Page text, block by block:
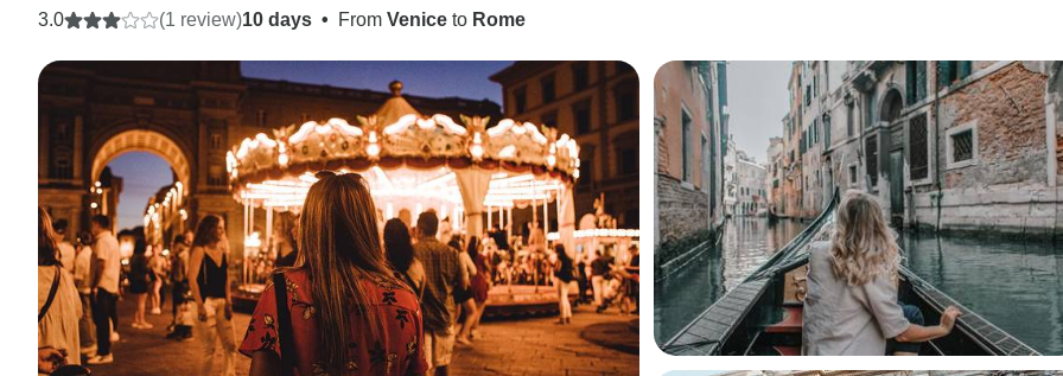
10 days • From Venice to Rome
3.0 (1 review)